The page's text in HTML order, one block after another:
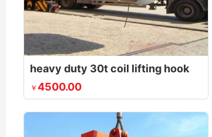
heavy duty 30t coil lifting hook
￥ 4500.00